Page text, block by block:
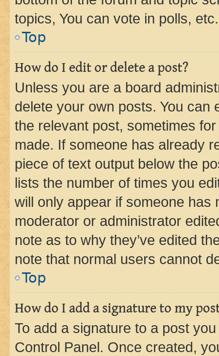
topics, You can vote in polls, etc.
Top
How do I edit or delete a post?
Unless you are a board
delete your own posts. You can
the relevant post, sometimes
made. If someone has already
piece of text output below the
lists the number of times you
will only appear if someone has
moderator or administrator
note as to why they’ve edited
note that normal users cannot
Top
How do I add a signature to my
To add a signature to a post
Control Panel. Once created,